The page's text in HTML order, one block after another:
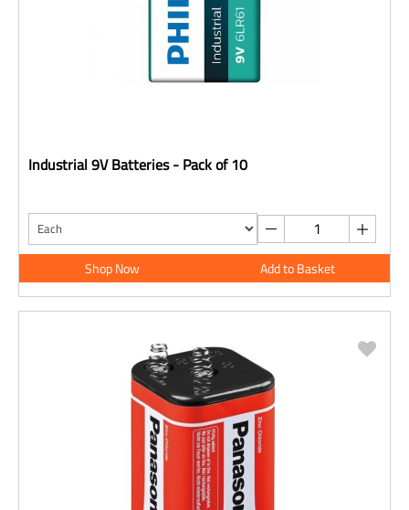
Industrial 9V Batteries - Pack of 10
Shop Now Add to Basket